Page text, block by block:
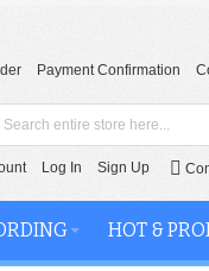
Payment Confirmation
Log In Sign Up
HOT &